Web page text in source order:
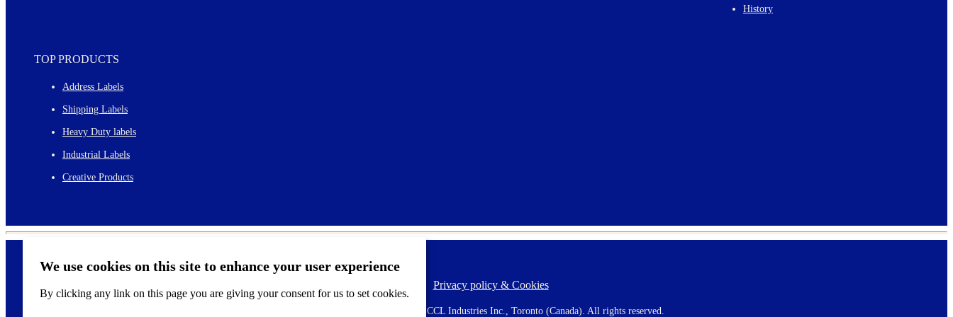
We use cookies on this site to enhance your user experience
By clicking any link on this page you are giving your consent for us to set cookies.
History
TOP PRODUCTS
Address Labels
Shipping Labels
Heavy Duty labels
Industrial Labels
Creative Products
F
o
Privacy policy & Cookies
2026 AVERY is a trademark of CCL Industries Inc., Toronto (Canada). All rights reserved.